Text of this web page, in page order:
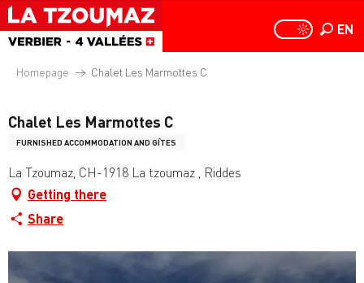
Aller
au
contenu
principal
PAGE D’ACCUEIL
PAGE
EN
Homepage Chalet Les Marmottes C
Chalet Les Marmottes C
FURNISHED ACCOMMODATION AND GÎTES
La Tzoumaz, CH-1918 La tzoumaz , Riddes
Getting there
Share